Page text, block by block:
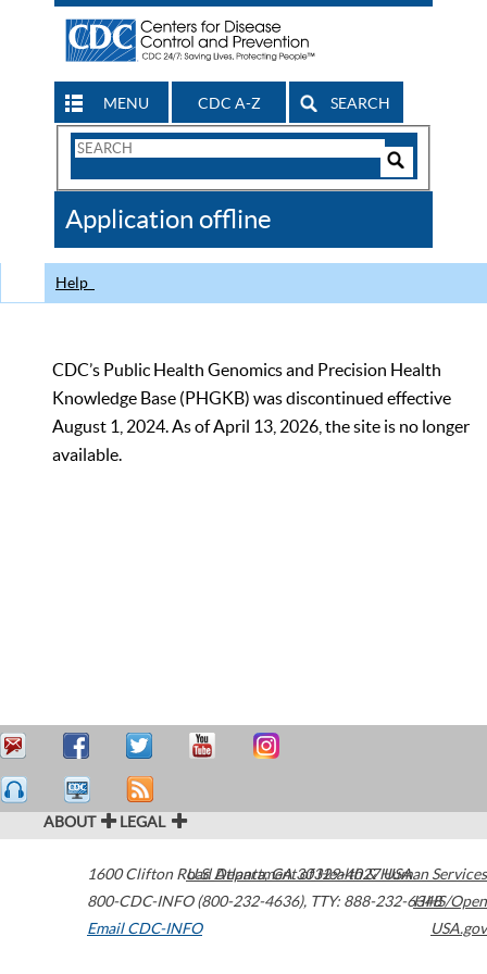
MENU CDC A-Z SEARCH
Search
CDC
Application offline
Help
CDC’s Public Health Genomics and Precision Health
Knowledge Base (PHGKB) was discontinued effective
August 1, 2024. As of April 13, 2026, the site is no longer
available.
ABOUT LEGAL
1600 Clifton Road Atlanta,GA30329-4027USA
800-CDC-INFO (800-232-4636), TTY: 888-232-6348
Email CDC-INFO
U.S. Department of Health & Human Services
HHS/Open
USA.gov